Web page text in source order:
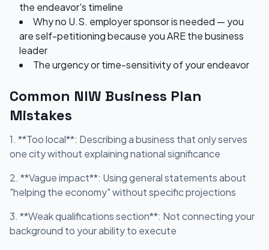
the endeavor's timeline
Why no U.S. employer sponsor is needed — you
are self-petitioning because you ARE the business
leader
The urgency or time-sensitivity of your endeavor
Common NIW Business Plan
Mistakes
1. **Too local**: Describing a business that only serves
one city without explaining national significance
2. **Vague impact**: Using general statements about
"helping the economy" without specific projections
3. **Weak qualifications section**: Not connecting your
background to your ability to execute